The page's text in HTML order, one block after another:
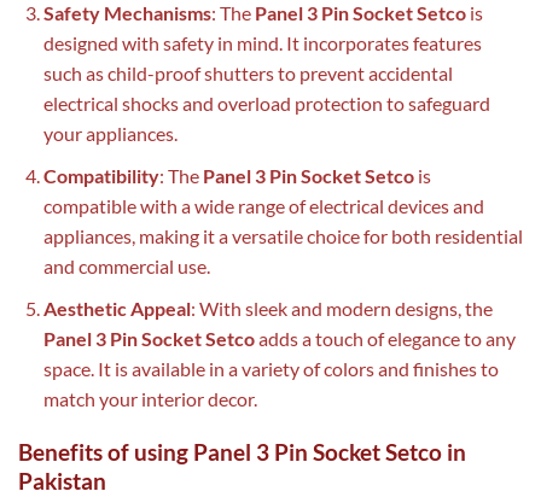
Safety Mechanisms: The Panel 3 Pin Socket Setcois
designed with safety in mind. It incorporates features
such as child-proof shutters to prevent accidental
electrical shocks and overload protection to safeguard
your appliances.
Compatibility: The Panel 3 Pin Socket Setcois
compatible with a wide range of electrical devices and
appliances, making it a versatile choice for both residential
and commercial use.
Aesthetic Appeal: With sleek and modern designs, the
Panel 3 Pin Socket Setcoadds a touch of elegance to any
space. It is available in a variety of colors and finishes to
match your interior decor.
Benefits of using Panel 3 Pin Socket Setco in
Pakistan